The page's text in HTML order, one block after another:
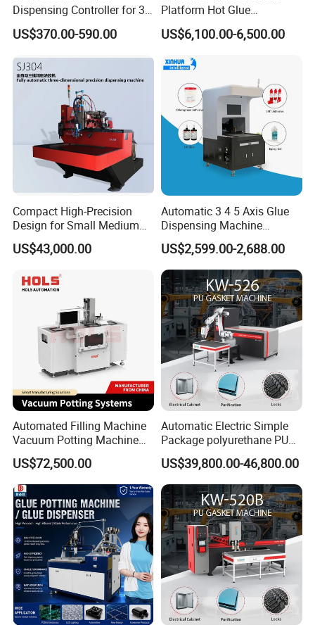
Dispensing Controller for 3c
Component Production
US$370.00-590.00
Platform Hot Glue
Dispensing System for
Electronics Manufacturing
US$6,100.00-6,500.00
Compact High-Precision
Design for Small Medium
Workpieces Automatic PU
Gasket Dispensing Machine
US$43,000.00
Automatic 3 4 5 Axis Glue
Dispensing Machine
Desktop Glue Dispensing
Robot for LED & PCB
US$2,599.00-2,688.00
Automated Filling Machine
Vacuum Potting Machine
for Packaging of Electronic
Components
US$72,500.00
Automatic Electric Simple
Package polyurethane PU
foam gasket machine
US$39,800.00-46,800.00